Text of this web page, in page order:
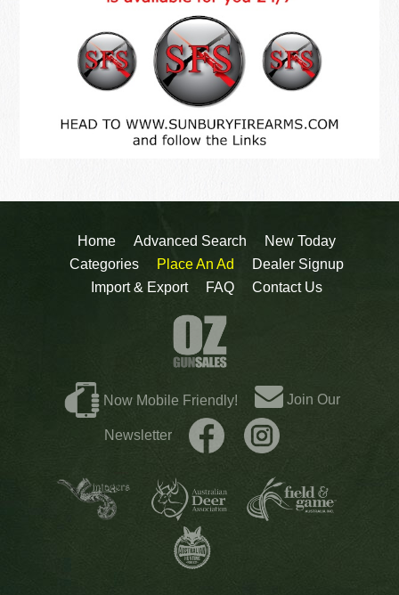
Home Advanced Search
New Today
Categories
Place An Ad
Dealer Signup
Import & Export
FAQ Contact Us
Now Mobile Friendly! Join Our
Newsletter